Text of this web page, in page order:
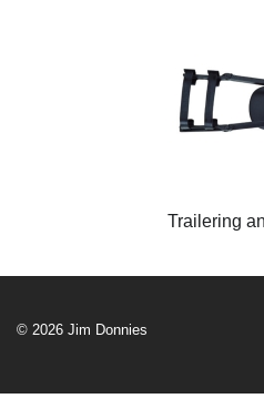
Trailering
© 2026 Jim Donnies